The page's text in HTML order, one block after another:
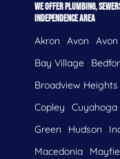
WE OFFER PLUMBING,
INDEPENDENCE AREA
Akron Avon
Bay Village
Broadview Heights
Copley
Cuyahoga
Green
Hudson
Macedonia